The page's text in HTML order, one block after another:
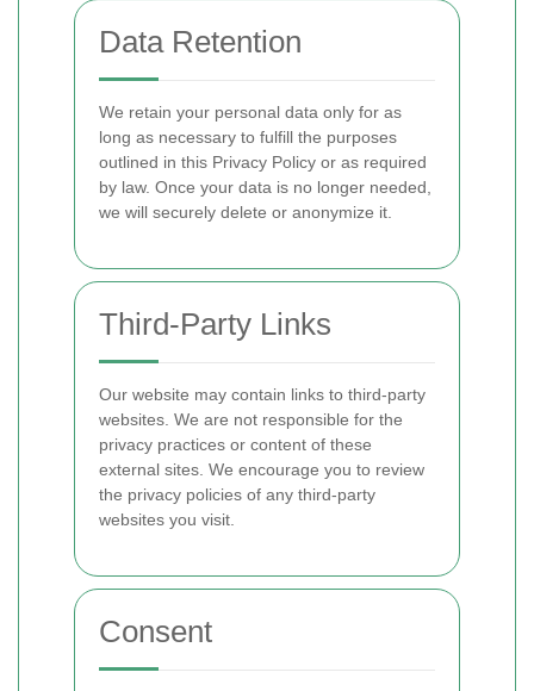
Data Retention
We retain your personal data only for as
long as necessary to fulfill the purposes
outlined in this Privacy Policy or as required
by law. Once your data is no longer needed,
we will securely delete or anonymize it.
Third-Party Links
Our website may contain links to third-party
websites. We are not responsible for the
privacy practices or content of these
external sites. We encourage you to review
the privacy policies of any third-party
websites you visit.
Consent